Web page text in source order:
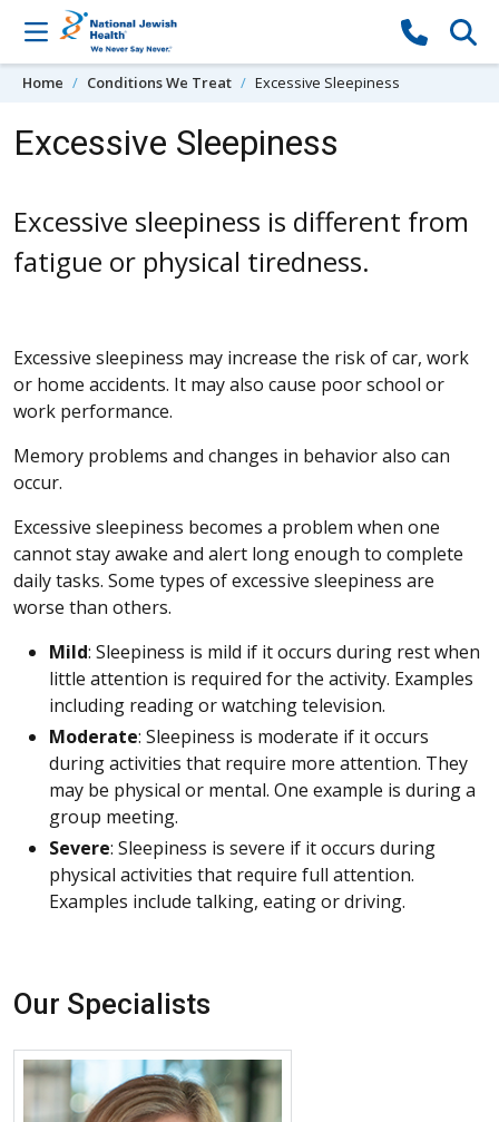
Skip to content
Home Conditions We Treat Excessive Sleepiness
Excessive Sleepiness
Excessive sleepiness is different from
fatigue or physical tiredness.
Excessive sleepiness may increase the risk of car, work
or home accidents. It may also cause poor school or
work performance.
Memory problems and changes in behavior also can
occur.
Excessive sleepiness becomes a problem when one
cannot stay awake and alert long enough to complete
daily tasks. Some types of excessive sleepiness are
worse than others.
Mild: Sleepiness is mild if it occurs during rest when
little attention is required for the activity. Examples
including reading or watching television.
Moderate: Sleepiness is moderate if it occurs
during activities that require more attention. They
may be physical or mental. One example is during a
group meeting.
Severe: Sleepiness is severe if it occurs during
physical activities that require full attention.
Examples include talking, eating or driving.
Our Specialists
More about Chafen Watkins Hart